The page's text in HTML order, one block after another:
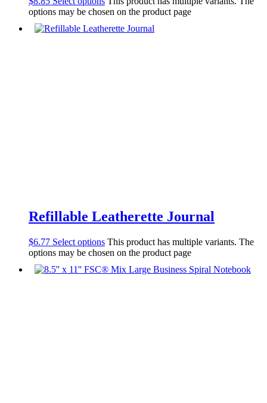
options may be chosen on the product page
Refillable Leatherette Journal
$6.77 Select options This product has multiple variants. The
options may be chosen on the product page